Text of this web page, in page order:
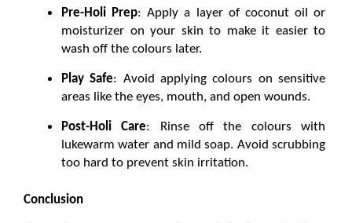
Pre-Holi Prep: Apply a layer of coconut oil or
moisturizer on your skin to make it easier to
wash off the colours later.
Play Safe: Avoid applying colours on sensitive
areas like the eyes, mouth, and open wounds.
Post-Holi Care: Rinse off the colours with
lukewarm water and mild soap. Avoid scrubbing
too hard to prevent skin irritation.
Conclusion